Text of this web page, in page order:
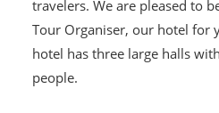
travelers. We are pleased to
Tour Organiser, our hotel for
hotel has three large halls
people.